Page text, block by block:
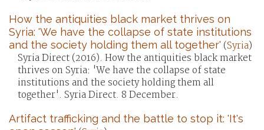
How the antiquities black market thrives on
Syria: 'We have the collapse of state institutions
and the society holding them all together' (Syria)
Syria Direct (2016). How the antiquities black market
thrives on Syria: 'We have the collapse of state
institutions and the society holding them all
together'. Syria Direct. 8 December.
Artifact trafficking and the battle to stop it: 'It's